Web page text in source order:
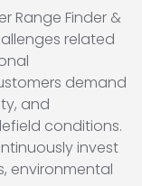
Range Finder &
related
demand
and
conditions.
invest
environmental